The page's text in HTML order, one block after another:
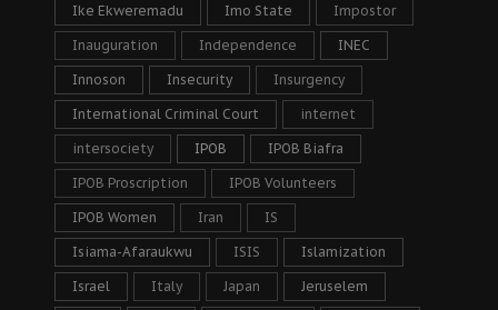
Ike Ekweremadu Imo State Impostor
Inauguration Independence INEC
Innoson Insecurity Insurgency
International Criminal Court internet
intersociety IPOB IPOB Biafra
IPOB Proscription IPOB Volunteers
IPOB Women Iran IS
Isiama-Afaraukwu ISIS Islamization
Israel Italy Japan Jeruselem